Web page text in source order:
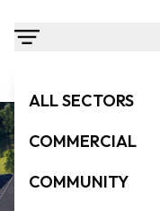
ALL SECTORS
COMMERCIAL
COMMUNITY